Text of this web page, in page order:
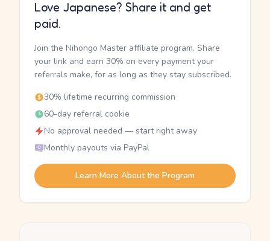
Love Japanese? Share it and get
paid.
Join the Nihongo Master affiliate program. Share
your link and earn 30% on every payment your
referrals make, for as long as they stay subscribed.
30% lifetime recurring commission
60-day referral cookie
No approval needed — start right away
Monthly payouts via PayPal
Learn More About the Program